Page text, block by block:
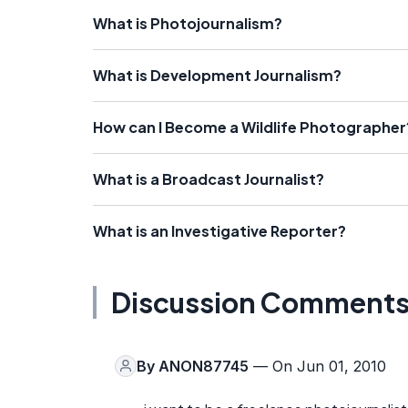
What is Photojournalism?
What is Development Journalism?
How can I Become a Wildlife
What is a Broadcast Journalist?
What is an Investigative Reporter?
Discussion
By ANON87745 — On Jun 01, 2010